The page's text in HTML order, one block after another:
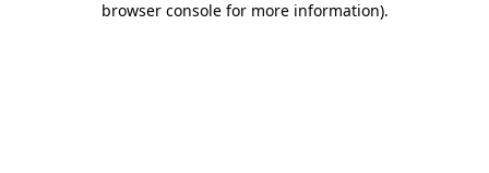
browser console for more information).